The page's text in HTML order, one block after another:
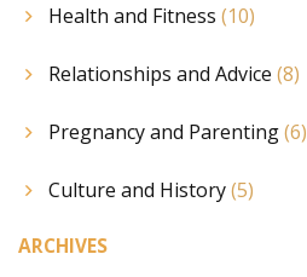
Health and Fitness (10)
Relationships and Advice (8)
Pregnancy and Parenting(6)
Culture and History(5)
ARCHIVES